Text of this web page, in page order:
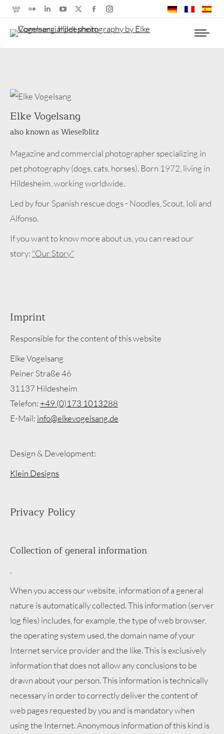
500px
opens
Flickr
opens
Linkedin
opens
YouTube
opensopens
Facebook
opensopens
Imprint
Responsible for the content of this website
Elke Vogelsang
Peiner Straße 46
31137 Hildesheim
Telefon: +49 (0)173 1013288
E-Mail: info@elkevogelsang.de
Design & Development:
Klein Designs
Privacy Policy
Collection of general information
.
When you access our website, information of a general
nature is automatically collected. This information (server
log files) includes, for example, the type of web browser,
the operating system used, the domain name of your
Internet service provider and the like. This is exclusively
information that does not allow any conclusions to be
drawn about your person. This information is technically
necessary in order to correctly deliver the content of
web pages requested by you and is mandatory when
using the Internet. Anonymous information of this kind is
Elke Vogelsang
also known as Wieselblitz
Magazine and commercial photographer specializing in
pet photography (dogs, cats, horses). Born 1972, living in
Hildesheim, working worldwide.
Led by four Spanish rescue dogs - Noodles, Scout, Ioli and
Alfonso.
If you want to know more about us, you can read our
story: "Our Story"